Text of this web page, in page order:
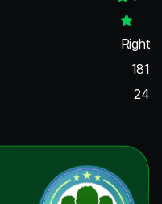
Right
181
24